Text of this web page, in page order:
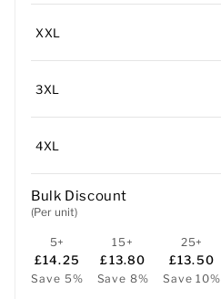
XXL
3XL
4XL
Bulk Discount
(Per unit)
5+
£14.25
Save 5%
15+
£13.80
Save 8%
25+
£13.50
Save 10%